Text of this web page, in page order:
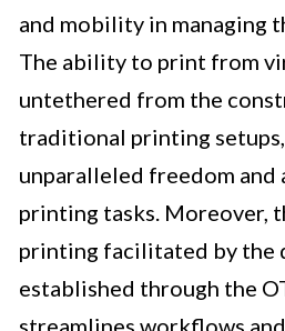
and mobility in managing
The ability to print from
untethered from the
traditional printing
unparalleled freedom
printing tasks. Moreover,
printing facilitated by the
established through the
streamlines workflows